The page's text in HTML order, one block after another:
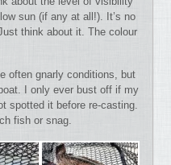
sun (if any at all!). It’s no
think about it. The colour
often gnarly conditions, but
I only ever bust off if my
spotted it before re-casting.
fish or snag.